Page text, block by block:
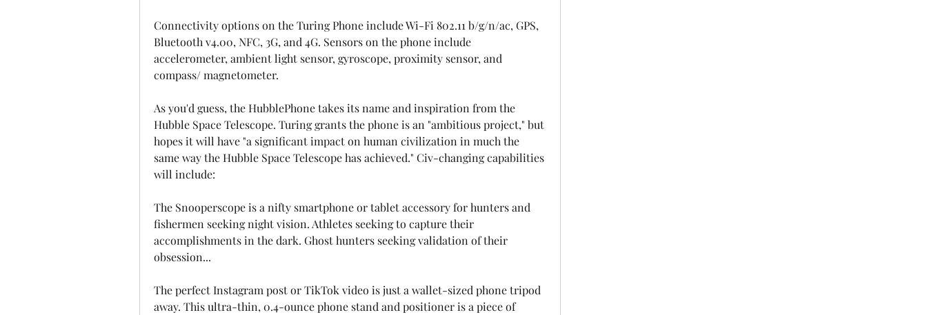
Connectivity options on the Turing Phone include Wi-Fi 802.11 b/g/n/ac, GPS,
Bluetooth v4.00, NFC, 3G, and 4G. Sensors on the phone include
accelerometer, ambient light sensor, gyroscope, proximity sensor, and
compass/ magnetometer.
As you'd guess, the HubblePhone takes its name and inspiration from the
Hubble Space Telescope. Turing grants the phone is an "ambitious project," but
hopes it will have "a significant impact on human civilization in much the
same way the Hubble Space Telescope has achieved." Civ-changing capabilities
will include:
The Snooperscope is a nifty smartphone or tablet accessory for hunters and
fishermen seeking night vision. Athletes seeking to capture their
accomplishments in the dark. Ghost hunters seeking validation of their
obsession...
The perfect Instagram post or TikTok video is just a wallet-sized phone tripod
away. This ultra-thin, 0.4-ounce phone stand and positioner is a piece of